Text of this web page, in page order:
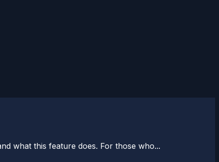
what this feature does. For those who...